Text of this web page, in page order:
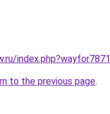
index.php?wayfor7871
to the previous page.